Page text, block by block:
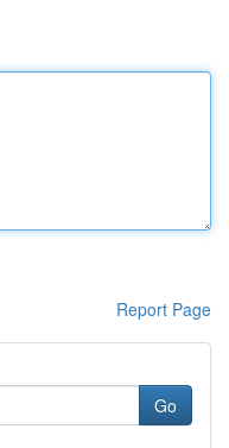
Report Page
Go